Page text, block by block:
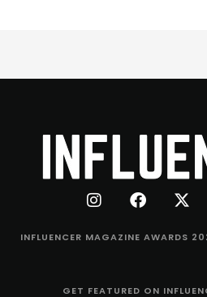
INFLUENCER MAGAZINE AWARDS
GET FEATURED ON